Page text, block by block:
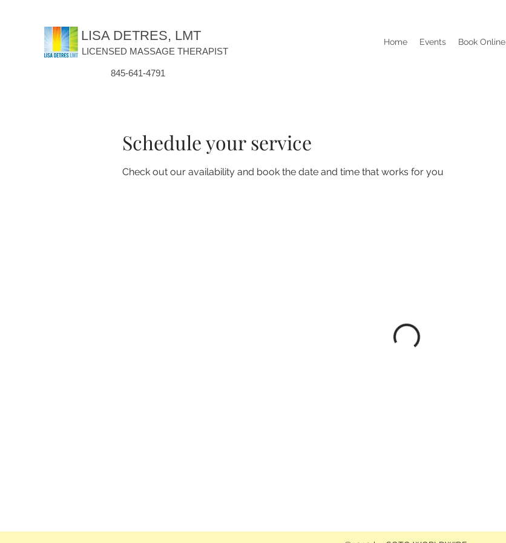
LISA DETRES, LMT
LICENSED MASSAGE THERAPIST
845-641-4791
Home Events Book Online
Schedule your service
Check out our availability and book the date and time that works for you